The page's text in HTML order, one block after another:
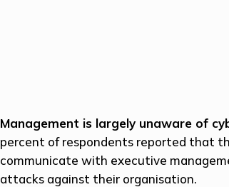
Management is largely unaware of
percent of respondents reported that
communicate with executive
attacks against their organisation.